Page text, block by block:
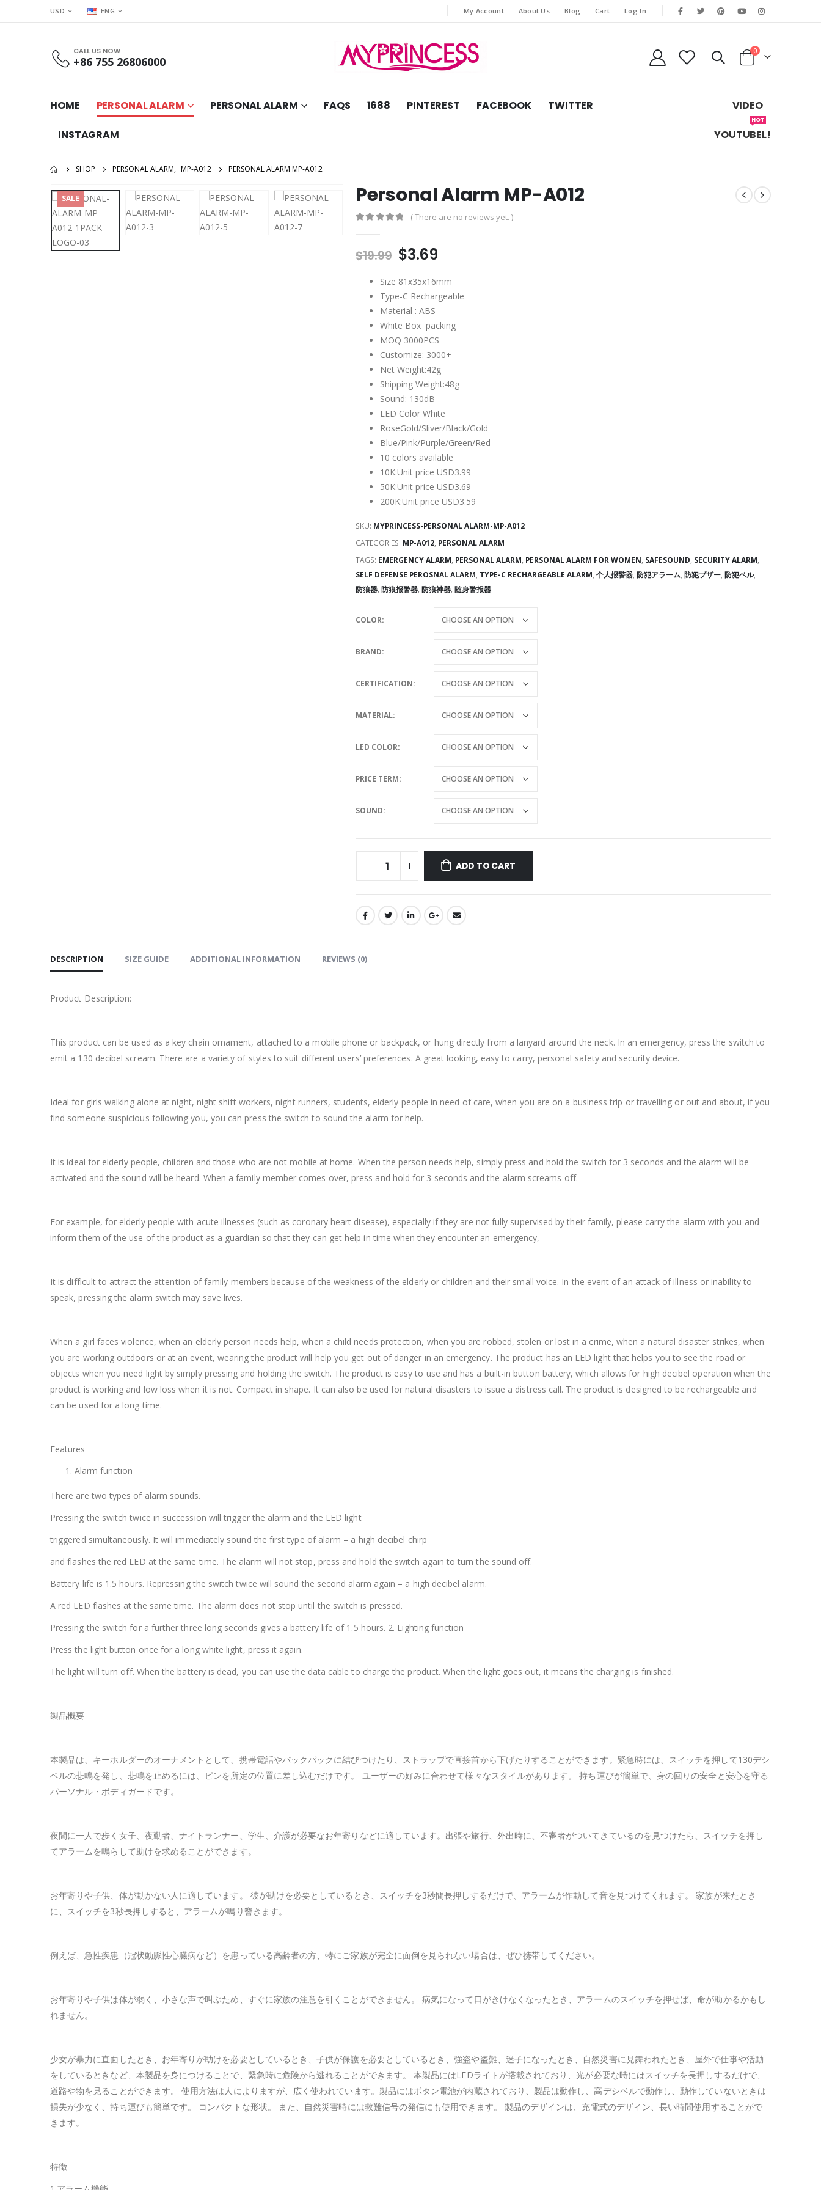
USD ENG My Account About Us Blog Cart Log In
CALL US NOW
+86 755 26806000
0
HOME PERSONAL ALARM PERSONAL ALARM FAQS 1688 PINTEREST FACEBOOK TWITTER
INSTAGRAM
VIDEO
YOUTUBEL!
HOT
SHOP PERSONAL ALARM, MP-A012 PERSONAL ALARM MP-A012
SALE Personal Alarm MP-A012
( There are no reviews yet. )
$19.99 Original
was:
$19.99.
$3.69Current
is:
$3.69.
Size 81x35x16mm
Type-C Rechargeable
Material : ABS
White Box packing
MOQ 3000PCS
Customize: 3000+
Net Weight:42g
Shipping Weight:48g
Sound: 130dB
LED Color White
RoseGold/Sliver/Black/Gold
Blue/Pink/Purple/Green/Red
10 colors available
10K:Unit price USD3.99
50K:Unit price USD3.69
200K:Unit price USD3.59
SKU: MYPRINCESS-PERSONAL ALARM-MP-A012
CATEGORIES: MP-A012, PERSONAL ALARM
TAGS: EMERGENCY ALARM, PERSONAL ALARM, PERSONAL ALARM FOR WOMEN, SAFESOUND, SECURITY ALARM,
SELF DEFENSE PEROSNAL ALARM, TYPE-C RECHARGEABLE ALARM, 个人报警器, 防犯アラーム, 防犯ブザー, 防犯ベル,
防狼器, 防狼报警器, 防狼神器, 随身警报器
COLOR
BRAND
CERTIFICATION
MATERIAL
LED COLOR
PRICE TERM
SOUND
ADD TO CART
DESCRIPTION SIZE GUIDE ADDITIONAL INFORMATION REVIEWS (0)
Product Description:
This product can be used as a key chain ornament, attached to a mobile phone or backpack, or hung directly from a lanyard around the neck. In an emergency, press the switch to
emit a 130 decibel scream. There are a variety of styles to suit different users’ preferences. A great looking, easy to carry, personal safety and security device.
Ideal for girls walking alone at night, night shift workers, night runners, students, elderly people in need of care, when you are on a business trip or travelling or out and about, if you
find someone suspicious following you, you can press the switch to sound the alarm for help.
It is ideal for elderly people, children and those who are not mobile at home. When the person needs help, simply press and hold the switch for 3 seconds and the alarm will be
activated and the sound will be heard. When a family member comes over, press and hold for 3 seconds and the alarm screams off.
For example, for elderly people with acute illnesses (such as coronary heart disease), especially if they are not fully supervised by their family, please carry the alarm with you and
inform them of the use of the product as a guardian so that they can get help in time when they encounter an emergency,
It is difficult to attract the attention of family members because of the weakness of the elderly or children and their small voice. In the event of an attack of illness or inability to
speak, pressing the alarm switch may save lives.
When a girl faces violence, when an elderly person needs help, when a child needs protection, when you are robbed, stolen or lost in a crime, when a natural disaster strikes, when
you are working outdoors or at an event, wearing the product will help you get out of danger in an emergency. The product has an LED light that helps you to see the road or
objects when you need light by simply pressing and holding the switch. The product is easy to use and has a built-in button battery, which allows for high decibel operation when the
product is working and low loss when it is not. Compact in shape. It can also be used for natural disasters to issue a distress call. The product is designed to be rechargeable and
can be used for a long time.
Features
Alarm function
There are two types of alarm sounds.
Pressing the switch twice in succession will trigger the alarm and the LED light
triggered simultaneously. It will immediately sound the first type of alarm – a high decibel chirp
and flashes the red LED at the same time. The alarm will not stop, press and hold the switch again to turn the sound off.
Battery life is 1.5 hours. Repressing the switch twice will sound the second alarm again – a high decibel alarm.
A red LED flashes at the same time. The alarm does not stop until the switch is pressed.
Pressing the switch for a further three long seconds gives a battery life of 1.5 hours. 2. Lighting function
Press the light button once for a long white light, press it again.
The light will turn off. When the battery is dead, you can use the data cable to charge the product. When the light goes out, it means the charging is finished.
製品概要
本製品は、キーホルダーのオーナメントとして、携帯電話やバックパックに結びつけたり、ストラップで直接首から下げたりすることができます。緊急時には、スイッチを押して130デシ
ベルの悲鳴を発し、悲鳴を止めるには、ピンを所定の位置に差し込むだけです。 ユーザーの好みに合わせて様々なスタイルがあります。 持ち運びが簡単で、身の回りの安全と安心を守る
パーソナル・ボディガードです。
夜間に一人で歩く女子、夜勤者、ナイトランナー、学生、介護が必要なお年寄りなどに適しています。出張や旅行、外出時に、不審者がついてきているのを見つけたら、スイッチを押し
てアラームを鳴らして助けを求めることができます。
お年寄りや子供、体が動かない人に適しています。 彼が助けを必要としているとき、スイッチを3秒間長押しするだけで、アラームが作動して音を見つけてくれます。 家族が来たとき
に、スイッチを3秒長押しすると、アラームが鳴り響きます。
例えば、急性疾患（冠状動脈性心臓病など）を患っている高齢者の方、特にご家族が完全に面倒を見られない場合は、ぜひ携帯してください。
お年寄りや子供は体が弱く、小さな声で叫ぶため、すぐに家族の注意を引くことができません。 病気になって口がきけなくなったとき、アラームのスイッチを押せば、命が助かるかもし
れません。
少女が暴力に直面したとき、お年寄りが助けを必要としているとき、子供が保護を必要としているとき、強盗や盗難、迷子になったとき、自然災害に見舞われたとき、屋外で仕事や活動
をしているときなど、本製品を身につけることで、緊急時に危険から逃れることができます。 本製品にはLEDライトが搭載されており、光が必要な時にはスイッチを長押しするだけで、
道路や物を見ることができます。 使用方法は人によりますが、広く使われています。製品にはボタン電池が内蔵されており、製品は動作し、高デシベルで動作し、動作していないときは
損失が少なく、持ち運びも簡単です。 コンパクトな形状。 また、自然災害時には救難信号の発信にも使用できます。 製品のデザインは、充電式のデザイン、長い時間使用することがで
きます。
特徴